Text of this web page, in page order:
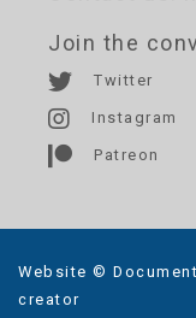
Join the
Twitter
Instagram
Patreon
Website ©
creator